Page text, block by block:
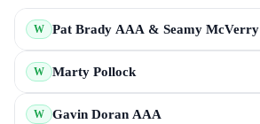
W Pat Brady AAA & Seamy McVerry
W Marty Pollock
W Gavin Doran AAA